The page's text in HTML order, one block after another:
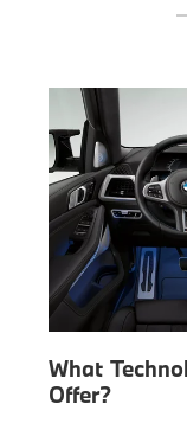
What
Offer?